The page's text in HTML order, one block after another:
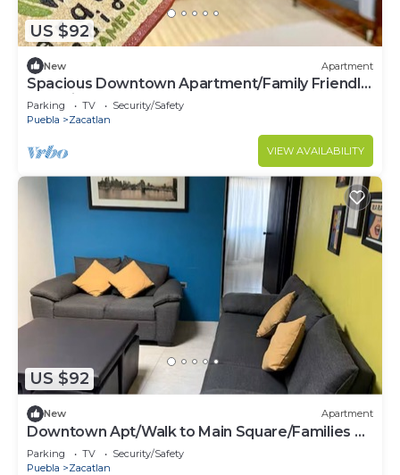
US $92
New Apartment
Spacious Downtown Apartment/Family Friendly
+ Parking
Parking TV
Security/Safety
Puebla
Zacatlan
VIEW AVAILABILITY
US $92
New Apartment
Downtown Apt/Walk to Main Square/Families &
Groups
Parking TV
Security/Safety
Puebla
Zacatlan